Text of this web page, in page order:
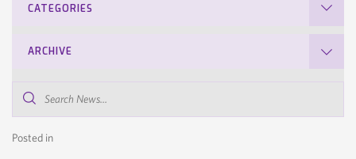
CATEGORIES
ARCHIVE
News...
Posted in